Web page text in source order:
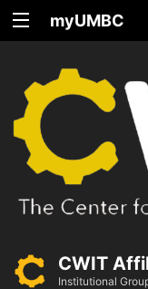
myUMBC
CWIT
Institutional